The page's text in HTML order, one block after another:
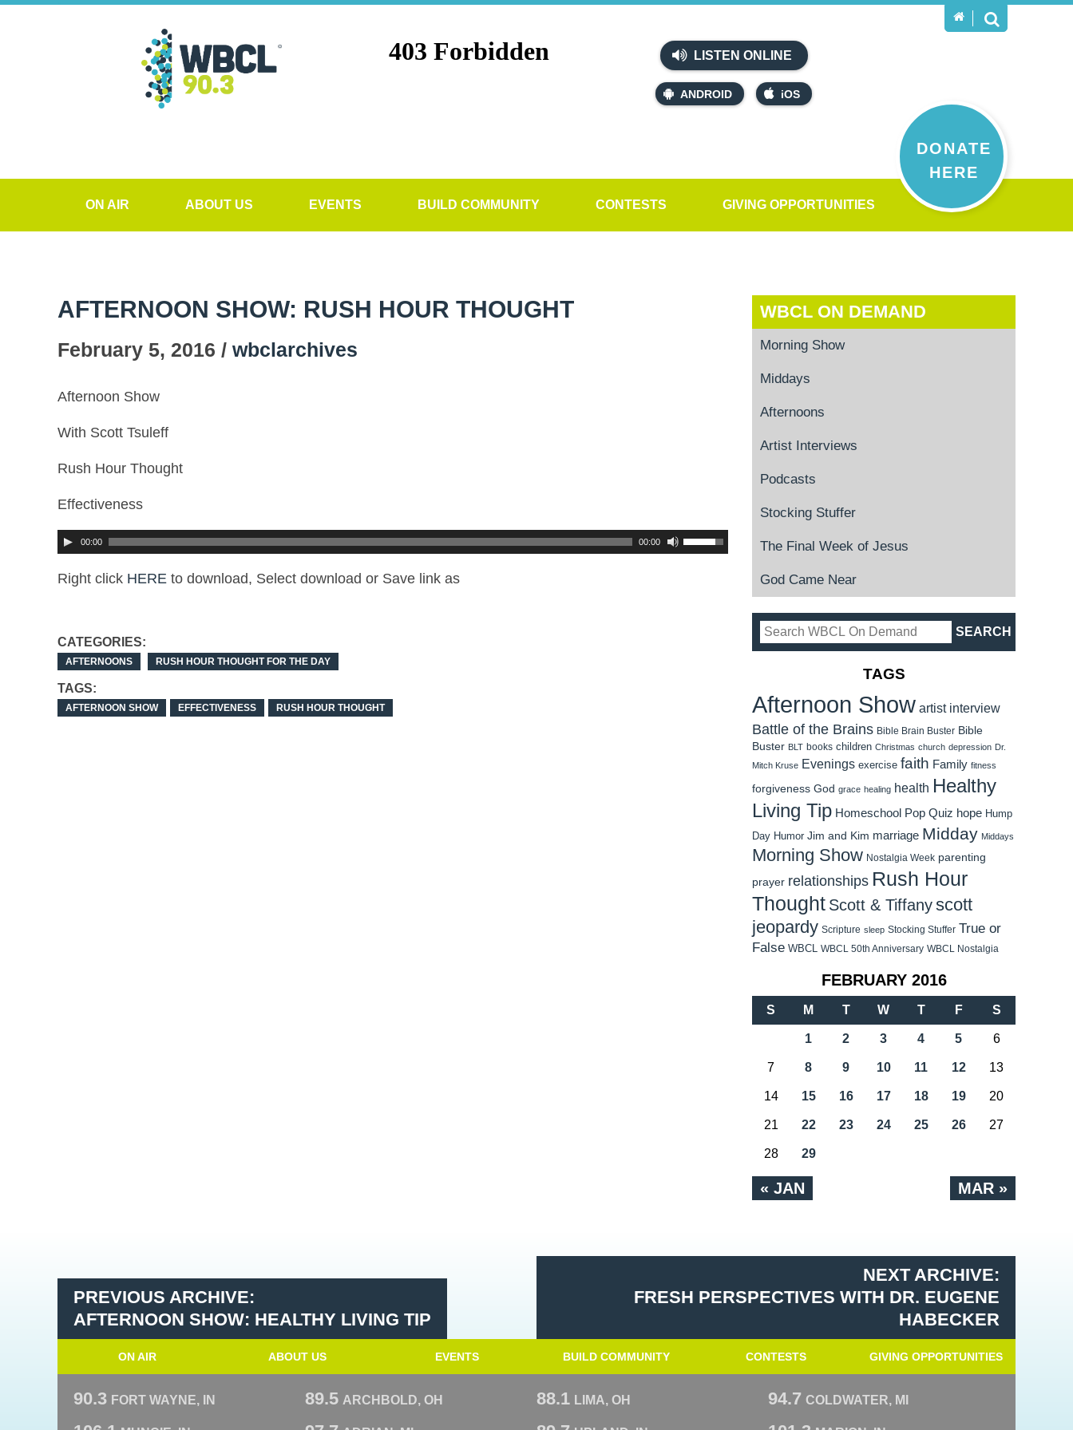
LISTEN ONLINE
ANDROID iOS
DONATE
HERE
ON AIR ABOUT US EVENTS BUILD COMMUNITY CONTESTS GIVING OPPORTUNITIES
AFTERNOON SHOW: RUSH HOUR THOUGHT
February 5, 2016 / wbclarchives
Afternoon Show
With Scott Tsuleff
Rush Hour Thought
Effectiveness
00:00 00:00
Right click HERE to download, Select download or Save link as
CATEGORIES:
AFTERNOONS RUSH HOUR THOUGHT FOR THE DAY
TAGS:
AFTERNOON SHOW EFFECTIVENESS RUSH HOUR THOUGHT
WBCL ON DEMAND
Morning Show
Middays
Afternoons
Artist Interviews
Podcasts
Stocking Stuffer
The Final Week of Jesus
God Came Near
TAGS
Afternoon Show artist interview
Battle of the Brains Bible Brain Buster Bible
Buster BLT books children Christmas church depression Dr.
Mitch Kruse Evenings exercise faith Family fitness
forgiveness God grace healing health Healthy
Living Tip Homeschool Pop Quiz hope Hump
Day Humor Jim and Kim marriage Midday Middays
Morning Show Nostalgia Week parenting
prayer relationships Rush Hour
Thought Scott & Tiffanyscott
jeopardy Scripture sleep Stocking Stuffer True or
False WBCL WBCL 50th Anniversary WBCL Nostalgia
FEBRUARY 2016
S M T W T F S
« JAN MAR »
1 2 3 4 5 6
7 8 9 10 11 12 13
14 15 16 17 18 19 20
21 22 23 24 25 26 27
28 29
PREVIOUS ARCHIVE:
AFTERNOON SHOW: HEALTHY LIVING TIP
NEXT ARCHIVE:
FRESH PERSPECTIVES WITH DR. EUGENE
HABECKER
ON AIR ABOUT US EVENTS BUILD COMMUNITY CONTESTS GIVING OPPORTUNITIES
90.3 FORT WAYNE, IN 89.5 ARCHBOLD, OH 88.1 LIMA, OH 94.7 COLDWATER, MI